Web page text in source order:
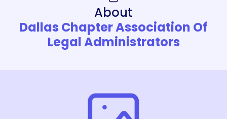
About
Dallas Chapter Association Of
Legal Administrators